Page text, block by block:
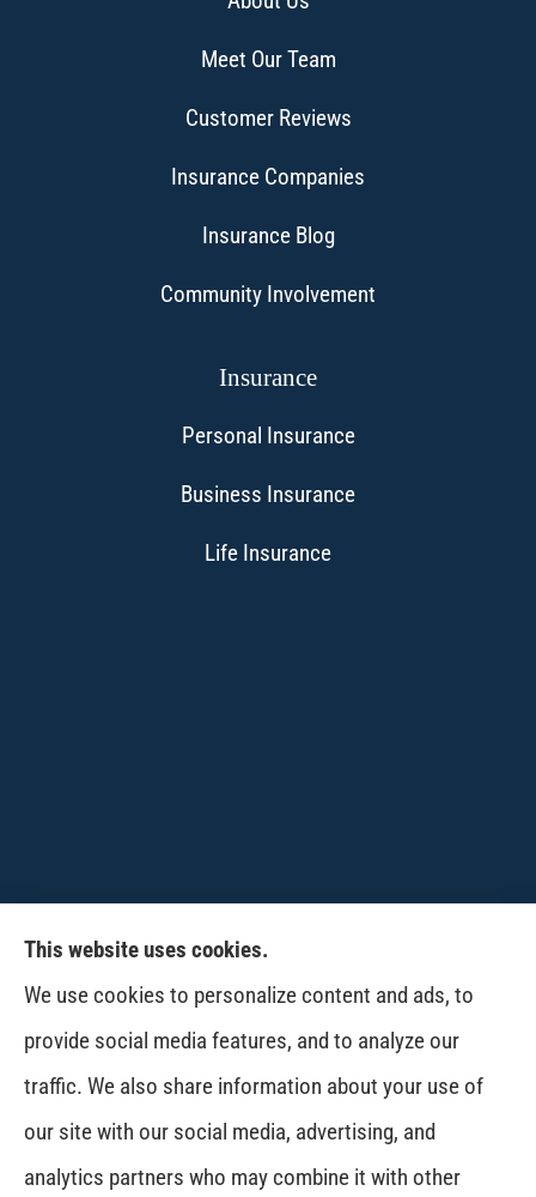
Meet Our Team
Customer Reviews
Insurance Companies
Insurance Blog
Community Involvement
Insurance
Personal Insurance
Business Insurance
Life Insurance
CPW-Northwest Premier Insurance provides
auto, home, life and business insurance to all of
Washington, including Wenatchee, East
Wenatchee, Cashmere, Coulee City, Electric City,
Davenport, Spokane and Omak..
This website uses cookies.
We use cookies to personalize content and ads, to
provide social media features, and to analyze our
traffic. We also share information about your use of
our site with our social media, advertising, and
analytics partners who may combine it with other